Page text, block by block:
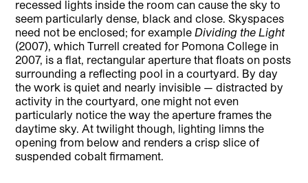
recessed lights inside the room can cause the sky to
seem particularly dense, black and close. Skyspaces
need not be enclosed; for exampleDividing the Light
(2007), which Turrell created for Pomona College in
2007, is a flat, rectangular aperture that floats on posts
surrounding a reflecting pool in a courtyard. By day
the work is quiet and nearly invisible — distracted by
activity in the courtyard, one might not even
particularly notice the way the aperture frames the
daytime sky. At twilight though, lighting limns the
opening from below and renders a crisp slice of
suspended cobalt firmament.